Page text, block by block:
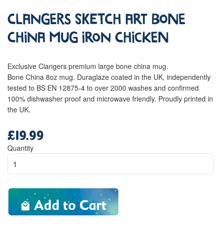
Clangers Sketch Art Bone
China Mug Iron Chicken
Exclusive Clangers premium large bone china mug.
Bone China 8oz mug. Duraglaze coated in the UK, independently
tested to BS EN 12875-4 to over 2000 washes and confirmed
100% dishwasher proof and microwave friendly. Proudly printed in
the UK.
price
£19.99
Quantity
Add to Cart